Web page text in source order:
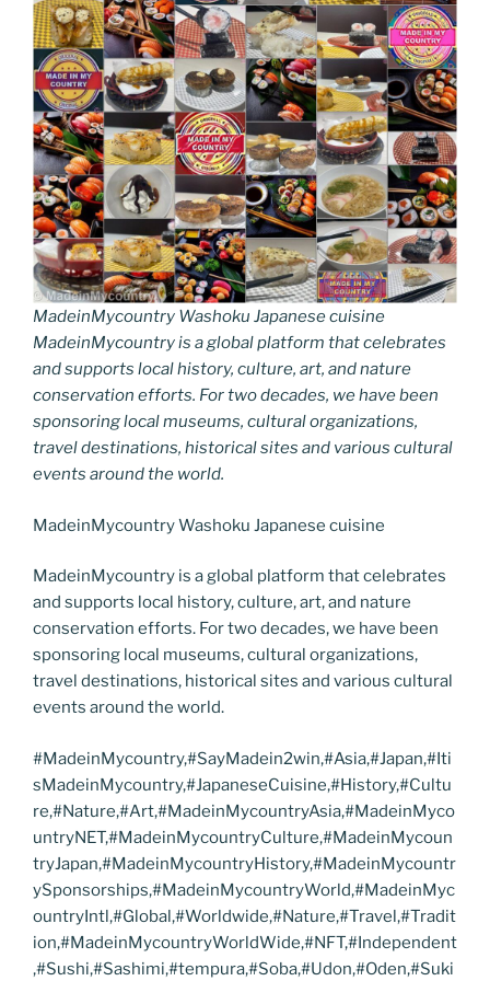
MadeinMycountry Washoku Japanese cuisine
MadeinMycountry is a global platform that celebrates
and supports local history, culture, art, and nature
conservation efforts. For two decades, we have been
sponsoring local museums, cultural organizations,
travel destinations, historical sites and various cultural
events around the world.
MadeinMycountry Washoku Japanese cuisine
MadeinMycountry is a global platform that celebrates
and supports local history, culture, art, and nature
conservation efforts. For two decades, we have been
sponsoring local museums, cultural organizations,
travel destinations, historical sites and various cultural
events around the world.
#MadeinMycountry,#SayMadein2win,#Asia,#Japan,#Iti
sMadeinMycountry,#JapaneseCuisine,#History,#Cultu
re,#Nature,#Art,#MadeinMycountryAsia,#MadeinMyco
untryNET,#MadeinMycountryCulture,#MadeinMycoun
tryJapan,#MadeinMycountryHistory,#MadeinMycountr
ySponsorships,#MadeinMycountryWorld,#MadeinMyc
ountryIntl,#Global,#Worldwide,#Nature,#Travel,#Tradit
ion,#MadeinMycountryWorldWide,#NFT,#Independent
,#Sushi,#Sashimi,#tempura,#Soba,#Udon,#Oden,#Suki